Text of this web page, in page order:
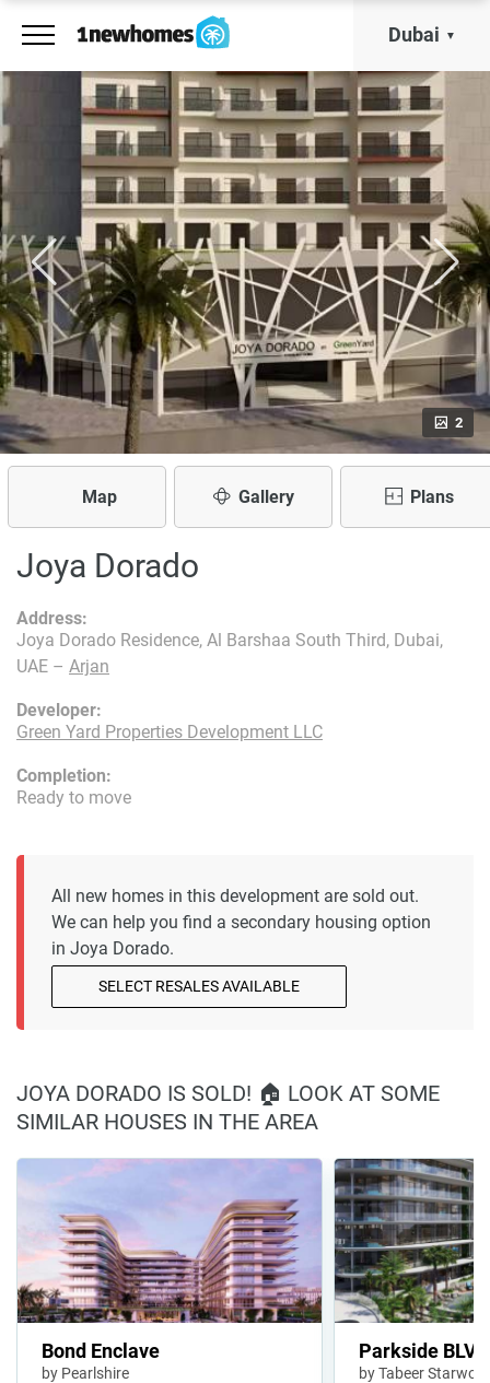
Dubai
2
Map Gallery Plans
Joya Dorado
Developer:
Green Yard Properties Development LLC
Address:
Joya Dorado Residence, Al Barshaa South Third, Dubai,
UAE – Arjan
Completion:
Ready to move
All new homes in this development are sold out.
We can help you find a secondary housing option
in Joya Dorado.
SELECT RESALES AVAILABLE
JOYA DORADO IS SOLD! 🏠 LOOK AT SOME
SIMILAR HOUSES IN THE AREA
Bond Enclave
by Pearlshire
Parkside BLVD
by Tabeer